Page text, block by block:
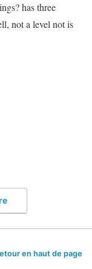
has three
not a level not is
en haut de page